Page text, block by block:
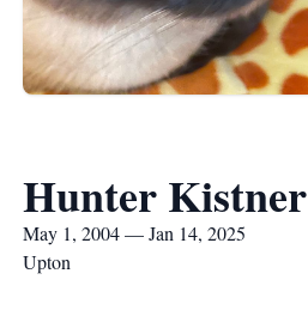
Hunter Kistner
May 1, 2004 — Jan 14, 2025
Upton